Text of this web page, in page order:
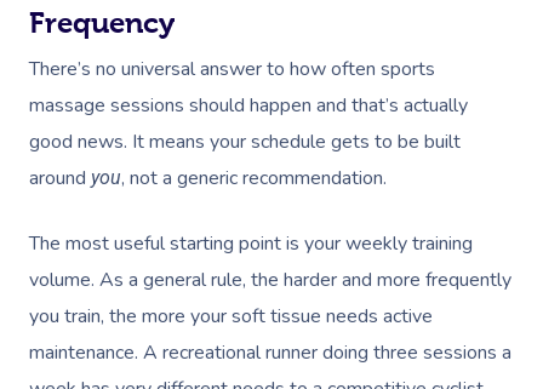
Frequency
There’s no universal answer to how often sports
massage sessions should happen and that’s actually
good news. It means your schedule gets to be built
around you, not a generic recommendation.
The most useful starting point is your weekly training
volume. As a general rule, the harder and more frequently
you train, the more your soft tissue needs active
maintenance. A recreational runner doing three sessions a